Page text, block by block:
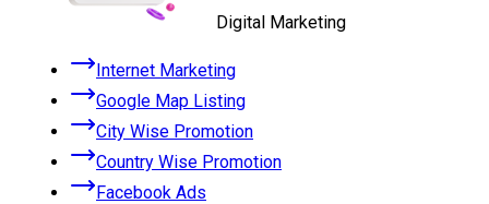
Digital Marketing
Internet Marketing
Google Map Listing
City Wise Promotion
Country Wise Promotion
Facebook Ads